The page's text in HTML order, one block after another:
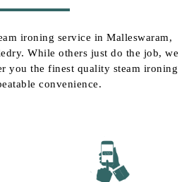
ironing service in Malleswaram,
While others just do the job, we
you the finest quality steam ironing
convenience.